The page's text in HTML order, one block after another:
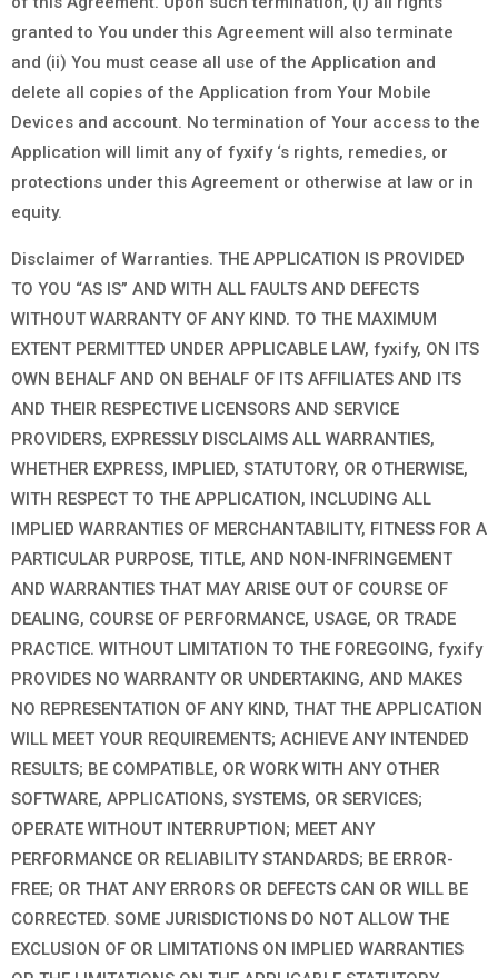
granted to You under this Agreement will also terminate
and (ii) You must cease all use of the Application and
delete all copies of the Application from Your Mobile
Devices and account. No termination of Your access to the
Application will limit any of fyxify ‘s rights, remedies, or
protections under this Agreement or otherwise at law or in
equity.
Disclaimer of Warranties. THE APPLICATION IS PROVIDED
TO YOU “AS IS” AND WITH ALL FAULTS AND DEFECTS
WITHOUT WARRANTY OF ANY KIND. TO THE MAXIMUM
EXTENT PERMITTED UNDER APPLICABLE LAW, fyxify, ON ITS
OWN BEHALF AND ON BEHALF OF ITS AFFILIATES AND ITS
AND THEIR RESPECTIVE LICENSORS AND SERVICE
PROVIDERS, EXPRESSLY DISCLAIMS ALL WARRANTIES,
WHETHER EXPRESS, IMPLIED, STATUTORY, OR OTHERWISE,
WITH RESPECT TO THE APPLICATION, INCLUDING ALL
IMPLIED WARRANTIES OF MERCHANTABILITY, FITNESS FOR A
PARTICULAR PURPOSE, TITLE, AND NON-INFRINGEMENT
AND WARRANTIES THAT MAY ARISE OUT OF COURSE OF
DEALING, COURSE OF PERFORMANCE, USAGE, OR TRADE
PRACTICE. WITHOUT LIMITATION TO THE FOREGOING, fyxify
PROVIDES NO WARRANTY OR UNDERTAKING, AND MAKES
NO REPRESENTATION OF ANY KIND, THAT THE APPLICATION
WILL MEET YOUR REQUIREMENTS; ACHIEVE ANY INTENDED
RESULTS; BE COMPATIBLE, OR WORK WITH ANY OTHER
SOFTWARE, APPLICATIONS, SYSTEMS, OR SERVICES;
OPERATE WITHOUT INTERRUPTION; MEET ANY
PERFORMANCE OR RELIABILITY STANDARDS; BE ERROR-
FREE; OR THAT ANY ERRORS OR DEFECTS CAN OR WILL BE
CORRECTED. SOME JURISDICTIONS DO NOT ALLOW THE
EXCLUSION OF OR LIMITATIONS ON IMPLIED WARRANTIES